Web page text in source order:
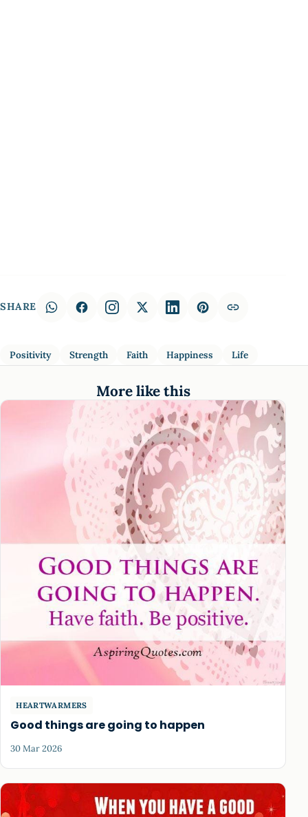
SHARE
Positivity Strength Faith Happiness Life
More like this
HEARTWARMERS
Good things are going to happen
30 Mar 2026